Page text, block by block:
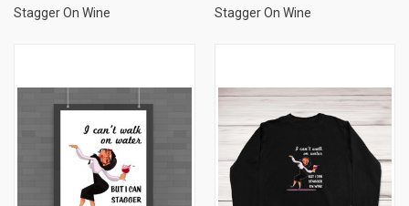
Stagger On Wine
Stagger On Wine